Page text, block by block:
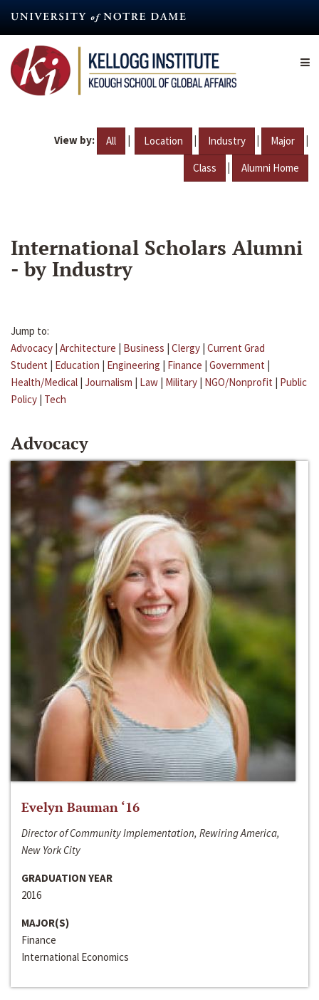
content
View by: All | Location | Industry | Major |
Class | Alumni Home
International Scholars Alumni
- by Industry
Jump to:
Advocacy | Architecture | Business | Clergy | Current Grad
Student | Education | Engineering | Finance | Government |
Health/Medical | Journalism | Law | Military | NGO/Nonprofit | Public
Policy | Tech
Advocacy
Evelyn Bauman ‘16
Director of Community Implementation, Rewiring America,
New York City
GRADUATION YEAR
2016
MAJOR(S)
Finance
International Economics